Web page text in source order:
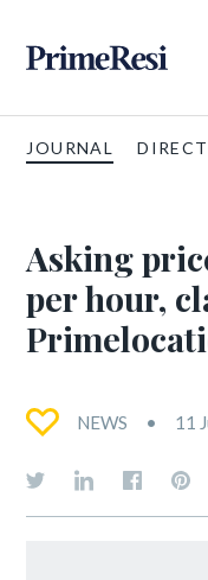
JOURNAL
Asking
per hour,
NEWS 11